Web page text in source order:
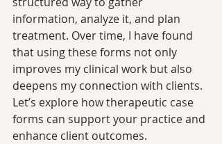
information, analyze it, and plan
treatment. Over time, I have found
that using these forms not only
improves my clinical work but also
deepens my connection with clients.
Let’s explore how therapeutic case
forms can support your practice and
enhance client outcomes.